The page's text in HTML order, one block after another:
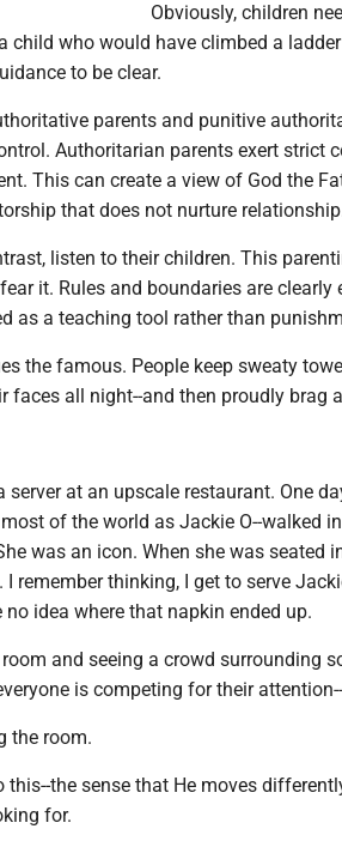
Obviously, children
child who would have climbed a
to be clear.
parents and punitive
Authoritarian parents exert strict
This can create a view of God the
that does not nurture
listen to their children. This
it. Rules and boundaries are clearly
as a teaching tool rather than
the famous. People keep sweaty
faces all night--and then proudly brag
server at an upscale restaurant. One
of the world as Jackie O--walked
was an icon. When she was seated
remember thinking, I get to serve
no idea where that napkin ended up.
and seeing a crowd surrounding
is competing for their
the room.
the sense that He moves
for.